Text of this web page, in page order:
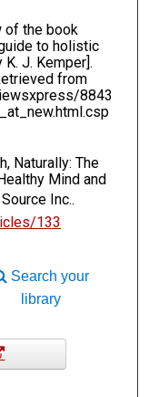
of the book
to holistic
J. Kemper].
from
8843
Naturally: The
Mind and
Inc..
133
Search your
library